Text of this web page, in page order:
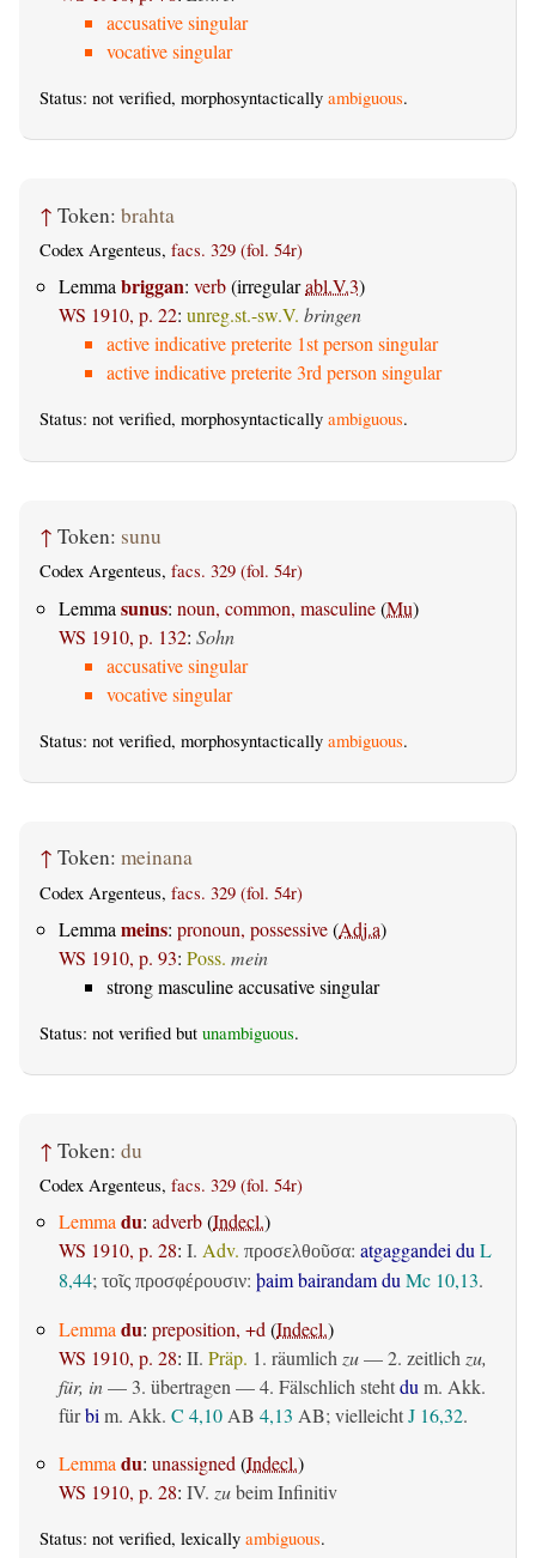
accusative singular
vocative singular
Status: not verified, morphosyntactically ambiguous.
↑ Token: brahta
Codex Argenteus, facs. 329 (fol. 54r)
Lemmabriggan: verb(irregularabl.V.3)
WS 1910, p. 22: unreg.st.-sw.V. bringen
active indicative preterite 1st person singular
active indicative preterite 3rd person singular
Status: not verified, morphosyntactically ambiguous.
↑ Token: sunu
Codex Argenteus, facs. 329 (fol. 54r)
Lemma sunus: noun, common, masculine(Mu)
WS 1910, p. 132: Sohn
accusative singular
vocative singular
Status: not verified, morphosyntactically ambiguous.
↑ Token: meinana
Codex Argenteus, facs. 329 (fol. 54r)
Lemma meins: pronoun, possessive(Adj.a)
WS 1910, p. 93: Poss. mein
strong masculine accusative singular
Status: not verified but unambiguous.
↑ Token: du
Codex Argenteus, facs. 329 (fol. 54r)
Lemmadu: adverb(Indecl.)
WS 1910, p. 28: I. Adv. προσελθοῦσα: atgaggandei duL
8,44; τοῖς προσφέρουσιν: þaim bairandam duMc 10,13.
Lemmadu: preposition, +d(Indecl.)
WS 1910, p. 28: II. Präp. 1. räumlichzu— 2. zeitlichzu,
für, in— 3. übertragen— 4. Fälschlich stehtdum. Akk.
fürbim. Akk. C 4,10AB 4,13 AB; vielleichtJ 16,32.
Lemmadu: unassigned(Indecl.)
WS 1910, p. 28: IV. zubeim Infinitiv
Status: not verified, lexically ambiguous.